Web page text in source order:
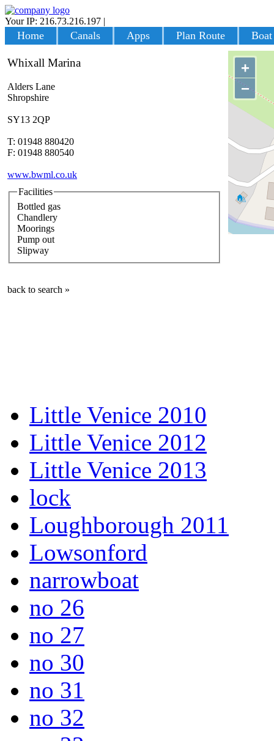
Your IP: 216.73.216.197 |
Home Canals Apps Plan Route
+
−
Whixall Marina
Alders Lane
Shropshire
SY13 2QP
T: 01948 880420
F: 01948 880540
www.bwml.co.uk
Facilities
Bottled gas
Chandlery
Moorings
Pump out
Slipway
back to search »
Little Venice 2010
Little Venice 2012
Little Venice 2013
lock
Loughborough 2011
Lowsonford
narrowboat
no 26
no 27
no 30
no 31
no 32